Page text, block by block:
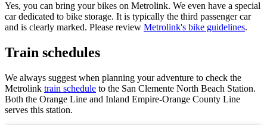
Yes, you can bring your bikes on Metrolink. We even have a special
car dedicated to bike storage. It is typically the third passenger car
and is clearly marked. Please review Metrolink's bike guidelines.
Train schedules
We always suggest when planning your adventure to check the
Metrolink train schedule to the San Clemente North Beach Station.
Both the Orange Line and Inland Empire-Orange County Line
serves this station.